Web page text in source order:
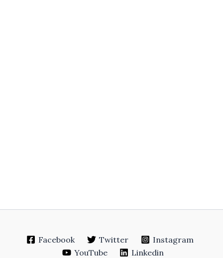
Facebook Twitter
Instagram
YouTube
Linkedin